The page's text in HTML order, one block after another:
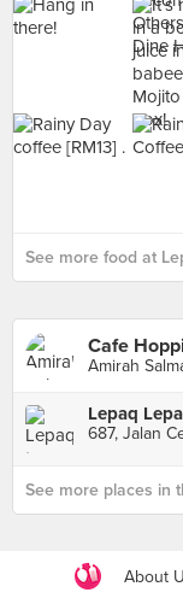
See more food at
Cafe
Amirah
Lepaq
687, Jalan
See more places in
About